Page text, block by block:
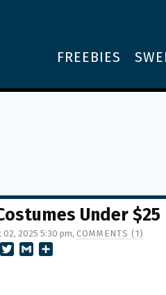
FREEBIES
Under $25
2025 5:30 pm, COMMENTS (1)